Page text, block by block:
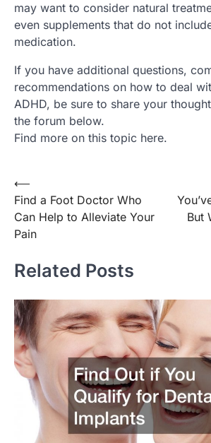
may want to consider natural
even supplements that do not
medication.
If you have additional questions,
recommendations on how to deal
ADHD, be sure to share your
the forum below.
Find more on this topic here.
Post
navigation
⟵
Find a Foot Doctor Who
Can Help to Alleviate Your
Pain
But
Related Posts